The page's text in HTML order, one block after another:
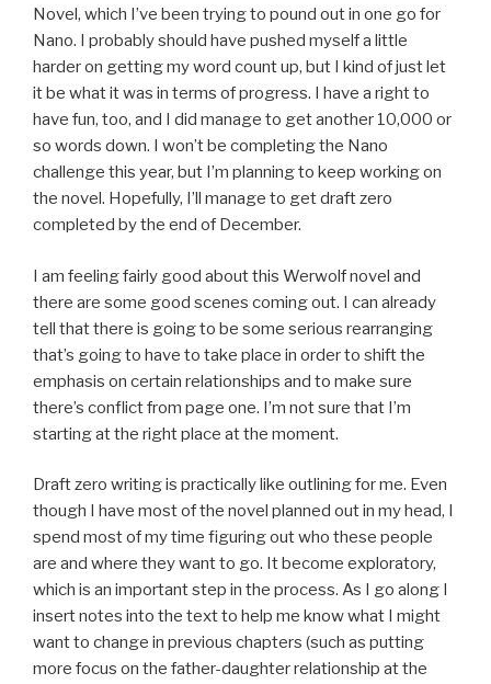
Novel, which I’ve been trying to pound out in one go for
Nano. I probably should have pushed myself a little
harder on getting my word count up, but I kind of just let
it be what it was in terms of progress. I have a right to
have fun, too, and I did manage to get another 10,000 or
so words down. I won’t be completing the Nano
challenge this year, but I’m planning to keep working on
the novel. Hopefully, I’ll manage to get draft zero
completed by the end of December.
I am feeling fairly good about this Werwolf novel and
there are some good scenes coming out. I can already
tell that there is going to be some serious rearranging
that’s going to have to take place in order to shift the
emphasis on certain relationships and to make sure
there’s conflict from page one. I’m not sure that I’m
starting at the right place at the moment.
Draft zero writing is practically like outlining for me. Even
though I have most of the novel planned out in my head, I
spend most of my time figuring out who these people
are and where they want to go. It become exploratory,
which is an important step in the process. As I go along I
insert notes into the text to help me know what I might
want to change in previous chapters (such as putting
more focus on the father-daughter relationship at the